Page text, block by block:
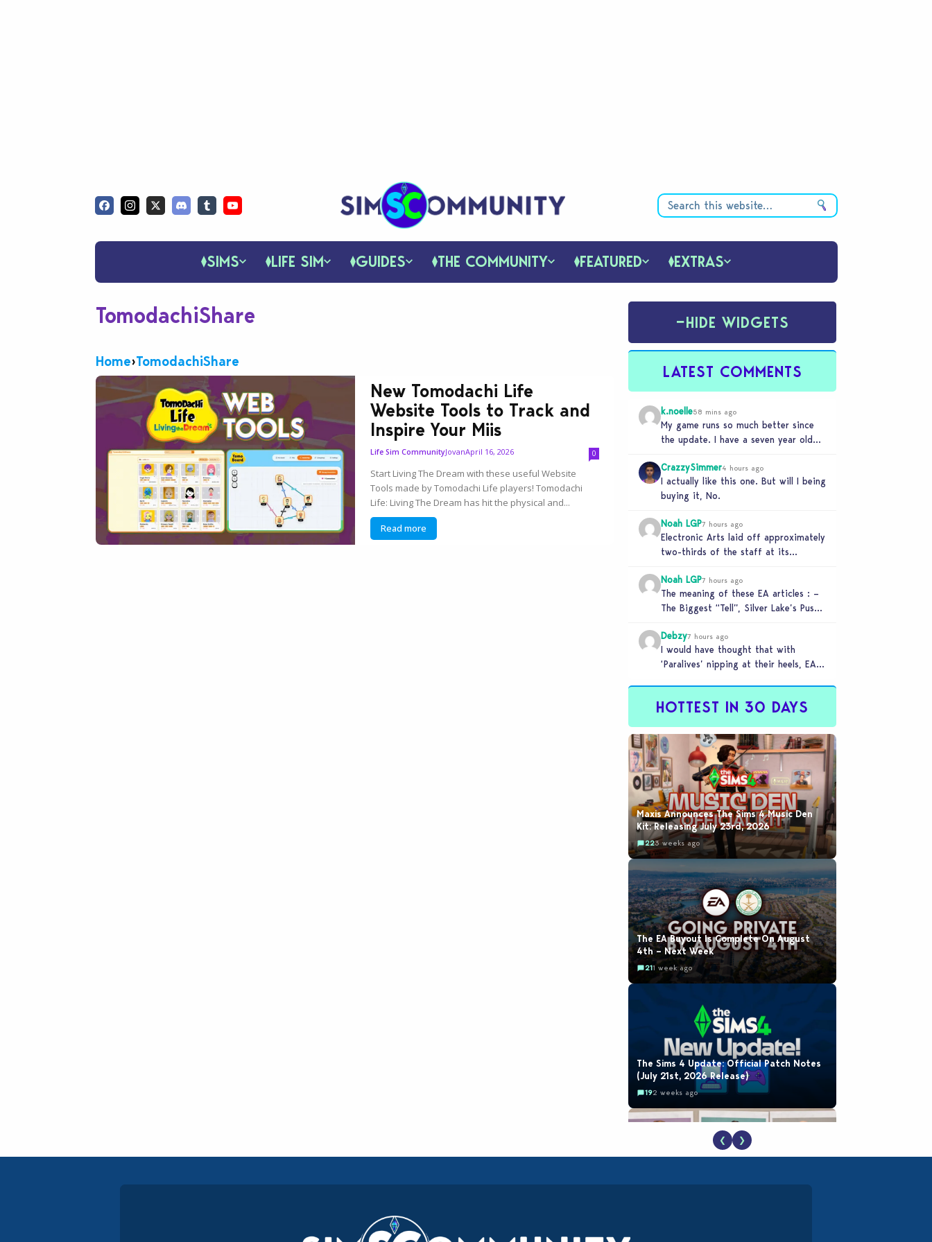
SIMS LIFE SIM GUIDES THE COMMUNITY FEATURED EXTRAS
TomodachiShare
Home›TomodachiShare
New Tomodachi Life
Website Tools to Track and
Inspire Your Miis
Life Sim CommunityJovanApril 16, 2026 0
Start Living The Dream with these useful Website
Tools made by Tomodachi Life players! Tomodachi
Life: Living The Dream has hit the physical and...
Read more
−HIDE WIDGETS
LATEST COMMENTS
k.noelle58 mins ago
My game runs so much better since
the update. I have a seven year old
CrazzySimmer4 hours ago
I actually like this one. But will I being
buying it, No.
Noah LGP7 hours ago
Electronic Arts laid off approximately
two-thirds of the staff at its
Noah LGP7 hours ago
The meaning of these EA articles : –
The Biggest “Tell”, Silver Lake’s Push
Debzy7 hours ago
I would have thought that with
‘Paralives’ nipping at their heels, EA
HOTTEST IN 30 DAYS
Maxis Announces The Sims 4 Music Den
Kit: Releasing July 23rd, 2026
223 weeks ago
The EA Buyout Is Complete On August
4th – Next Week
211 week ago
The Sims 4 Update: Official Patch Notes
(July 21st, 2026 Release)
192 weeks ago
EA Reveals Free The Sims 4 Coach
❮ ❯